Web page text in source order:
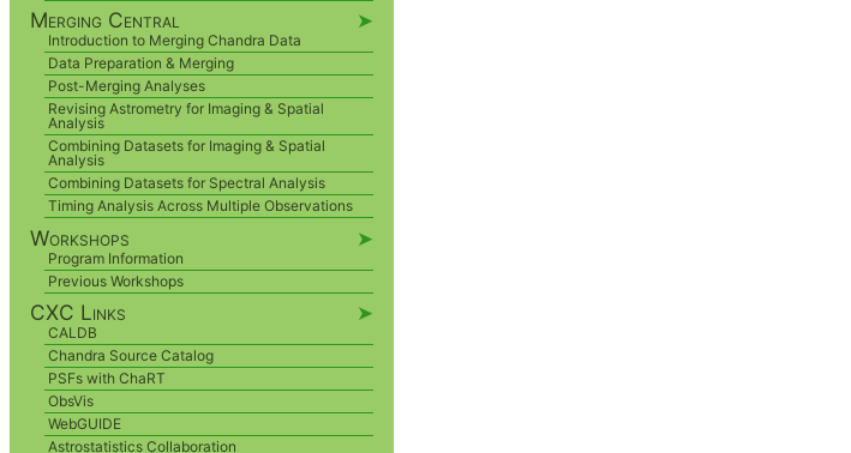
Merging Central ➤
Introduction to Merging Chandra Data
Data Preparation & Merging
Post-Merging Analyses
Revising Astrometry for Imaging & Spatial
Analysis
Combining Datasets for Imaging & Spatial
Analysis
Combining Datasets for Spectral Analysis
Timing Analysis Across Multiple Observations
Workshops ➤
Program Information
Previous Workshops
CXC Links ➤
CALDB
Chandra Source Catalog
PSFs with ChaRT
ObsVis
WebGUIDE
Astrostatistics Collaboration